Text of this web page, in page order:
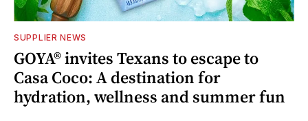
SUPPLIER NEWS
GOYA® invites Texans to escape to
Casa Coco: A destination for
hydration, wellness and summer fun